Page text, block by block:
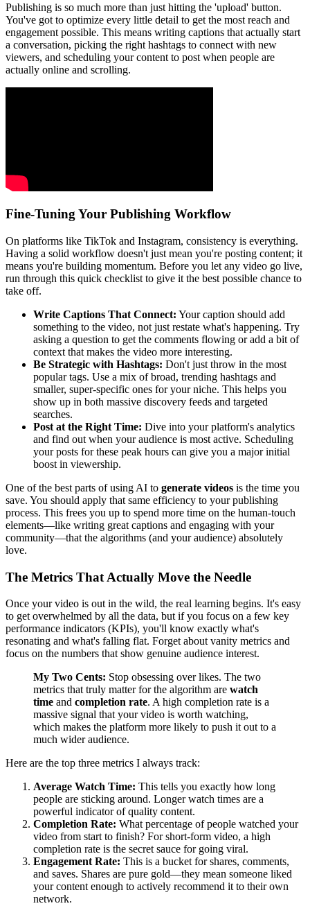
Publishing is so much more than just hitting the 'upload' button.
You've got to optimize every little detail to get the most reach and
engagement possible. This means writing captions that actually start
a conversation, picking the right hashtags to connect with new
viewers, and scheduling your content to post when people are
actually online and scrolling.
Fine-Tuning Your Publishing Workflow
On platforms like TikTok and Instagram, consistency is everything.
Having a solid workflow doesn't just mean you're posting content; it
means you're building momentum. Before you let any video go live,
run through this quick checklist to give it the best possible chance to
take off.
Write Captions That Connect: Your caption should add
something to the video, not just restate what's happening. Try
asking a question to get the comments flowing or add a bit of
context that makes the video more interesting.
Be Strategic with Hashtags: Don't just throw in the most
popular tags. Use a mix of broad, trending hashtags and
smaller, super-specific ones for your niche. This helps you
show up in both massive discovery feeds and targeted
searches.
Post at the Right Time: Dive into your platform's analytics
and find out when your audience is most active. Scheduling
your posts for these peak hours can give you a major initial
boost in viewership.
One of the best parts of using AI to generate videos is the time you
save. You should apply that same efficiency to your publishing
process. This frees you up to spend more time on the human-touch
elements—like writing great captions and engaging with your
community—that the algorithms (and your audience) absolutely
love.
The Metrics That Actually Move the Needle
Once your video is out in the wild, the real learning begins. It's easy
to get overwhelmed by all the data, but if you focus on a few key
performance indicators (KPIs), you'll know exactly what's
resonating and what's falling flat. Forget about vanity metrics and
focus on the numbers that show genuine audience interest.
My Two Cents: Stop obsessing over likes. The two
metrics that truly matter for the algorithm are watch
time and completion rate. A high completion rate is a
massive signal that your video is worth watching,
which makes the platform more likely to push it out to a
much wider audience.
Here are the top three metrics I always track:
Average Watch Time: This tells you exactly how long
people are sticking around. Longer watch times are a
powerful indicator of quality content.
Completion Rate: What percentage of people watched your
video from start to finish? For short-form video, a high
completion rate is the secret sauce for going viral.
Engagement Rate: This is a bucket for shares, comments,
and saves. Shares are pure gold—they mean someone liked
your content enough to actively recommend it to their own
network.